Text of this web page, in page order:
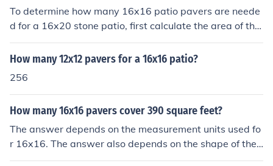
To determine how many 16x16 patio pavers are neede
d for a 16x20 stone patio, first calculate the area of the
patio, which is 16 feet x 20 feet = 320 square feet. Nex
t, calculate the area of a single 16x16 paver, which is 1
tio area by the paver area: 320 square feet ÷ 256 squa
re feet = 1.25. Since you can't have a fraction of a pave
r, you would need 2 pavers to cover the patio, but they
will not completely cover it.
How many 12x12 pavers for a 16x16 patio?
256
How many 16x16 pavers cover 390 square feet?
The answer depends on the measurement units used fo
r 16x16. The answer also depends on the shape of the
390 sq ft area to be covered because the more irregula